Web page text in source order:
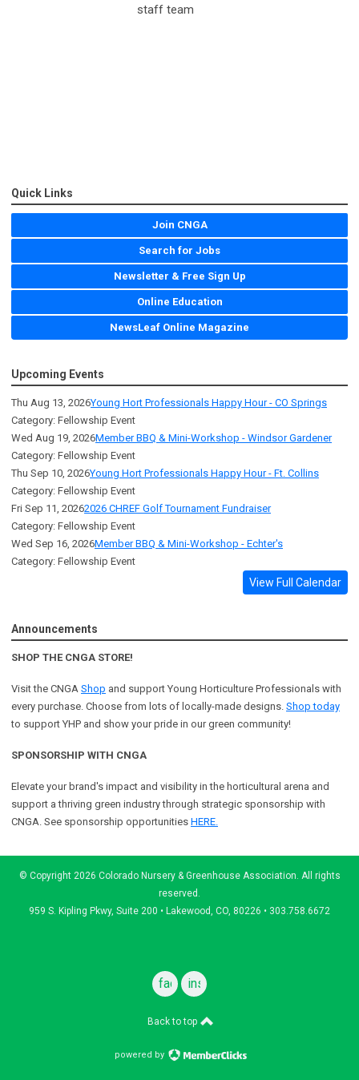
staff team
Quick Links
Join CNGA
Search for Jobs
Newsletter & Free Sign Up
Online Education
NewsLeaf Online Magazine
Upcoming Events
Thu Aug 13, 2026Young Hort Professionals Happy Hour - CO Springs
Category: Fellowship Event
Wed Aug 19, 2026Member BBQ & Mini-Workshop - Windsor Gardener
Category: Fellowship Event
Thu Sep 10, 2026Young Hort Professionals Happy Hour - Ft. Collins
Category: Fellowship Event
Fri Sep 11, 20262026 CHREF Golf Tournament Fundraiser
Category: Fellowship Event
Wed Sep 16, 2026Member BBQ & Mini-Workshop - Echter's
Category: Fellowship Event
View Full Calendar
Announcements
SHOP THE CNGA STORE!
Visit the CNGA Shop and support Young Horticulture Professionals with
every purchase. Choose from lots of locally-made designs. Shop today
to support YHP and show your pride in our green community!
SPONSORSHIP WITH CNGA
Elevate your brand's impact and visibility in the horticultural arena and
support athriving green industry through strategic sponsorship with
CNGA. See sponsorship opportunities HERE.
© Copyright 2026 Colorado Nursery & Greenhouse Association. All rights
reserved.
959 S. Kipling Pkwy, Suite 200 • Lakewood, CO, 80226 • 303.758.6672
facebookinstagram
Back to top
powered by